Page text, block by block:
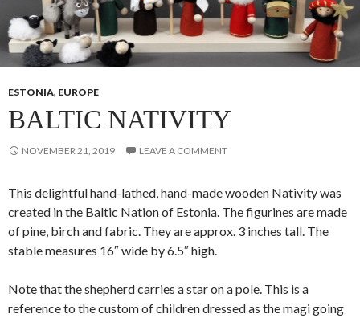
ESTONIA, EUROPE
BALTIC NATIVITY
NOVEMBER 21, 2019 LEAVE A COMMENT
This delightful hand-lathed, hand-made wooden Nativity was
created in the Baltic Nation of Estonia. The figurines are made
of pine, birch and fabric. They are approx. 3 inches tall. The
stable measures 16″ wide by 6.5″ high.
Note that the shepherd carries a star on a pole. This is a
reference to the custom of children dressed as the magi going